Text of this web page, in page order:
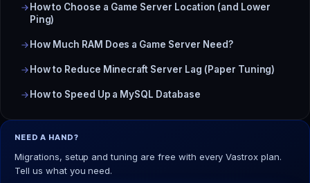
How to Choose a Game Server Location (and Lower
Ping)
How Much RAM Does a Game Server Need?
How to Reduce Minecraft Server Lag (Paper Tuning)
How to Speed Up a MySQL Database
NEED A HAND?
Migrations, setup and tuning are free with every Vastrox plan.
Tell us what you need.